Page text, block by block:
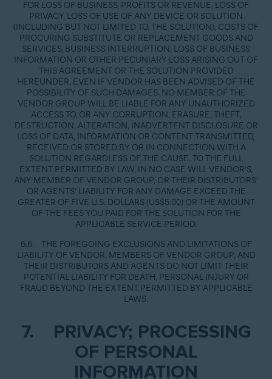
FOR LOSS OF BUSINESS, PROFITS OR REVENUE, LOSS OF
PRIVACY, LOSS OF USE OF ANY DEVICE OR SOLUTION
(INCLUDING BUT NOT LIMITED TO, THE SOLUTION), COSTS OF
PROCURING SUBSTITUTE OR REPLACEMENT GOODS AND
SERVICES, BUSINESS INTERRUPTION, LOSS OF BUSINESS
INFORMATION OR OTHER PECUNIARY LOSS ARISING OUT OF
THIS AGREEMENT OR THE SOLUTION PROVIDED
HEREUNDER, EVEN IF VENDOR HAS BEEN ADVISED OF THE
POSSIBILITY OF SUCH DAMAGES. NO MEMBER OF THE
VENDOR GROUP WILL BE LIABLE FOR ANY UNAUTHORIZED
ACCESS TO, OR ANY CORRUPTION, ERASURE, THEFT,
DESTRUCTION, ALTERATION, INADVERTENT DISCLOSURE OR
LOSS OF DATA, INFORMATION OR CONTENT TRANSMITTED,
RECEIVED OR STORED BY OR IN CONNECTION WITH A
SOLUTION REGARDLESS OF THE CAUSE. TO THE FULL
EXTENT PERMITTED BY LAW, IN NO CASE WILL VENDOR’S,
ANY MEMBER OF VENDOR GROUP, OR THEIR DISTRIBUTORS’
OR AGENTS’ LIABILITY FOR ANY DAMAGE EXCEED THE
GREATER OF FIVE U.S. DOLLARS (US$5.00) OR THE AMOUNT
OF THE FEES YOU PAID FOR THE SOLUTION FOR THE
APPLICABLE SERVICE PERIOD.
6.6. THE FOREGOING EXCLUSIONS AND LIMITATIONS OF
LIABILITY OF VENDOR, MEMBERS OF VENDOR GROUP, AND
THEIR DISTRIBUTORS AND AGENTS DO NOT LIMIT THEIR
POTENTIAL LIABILITY FOR DEATH, PERSONAL INJURY OR
FRAUD BEYOND THE EXTENT PERMITTED BY APPLICABLE
LAWS.
7. PRIVACY; PROCESSING
OF PERSONAL
INFORMATION